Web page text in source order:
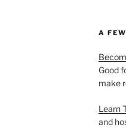
A
Good
make
Learn
and